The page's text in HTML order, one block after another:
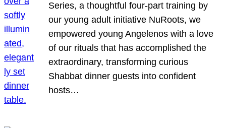
Series, a thoughtful four-part training by
our young adult initiative NuRoots, we
empowered young Angelenos with a love
of our rituals that has accomplished the
extraordinary, transforming curious
Shabbat dinner guests into confident
hosts…